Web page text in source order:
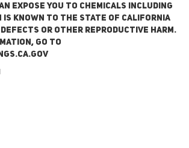
expose you to chemicals including
is known to the State of California
or other reproductive harm.
go to